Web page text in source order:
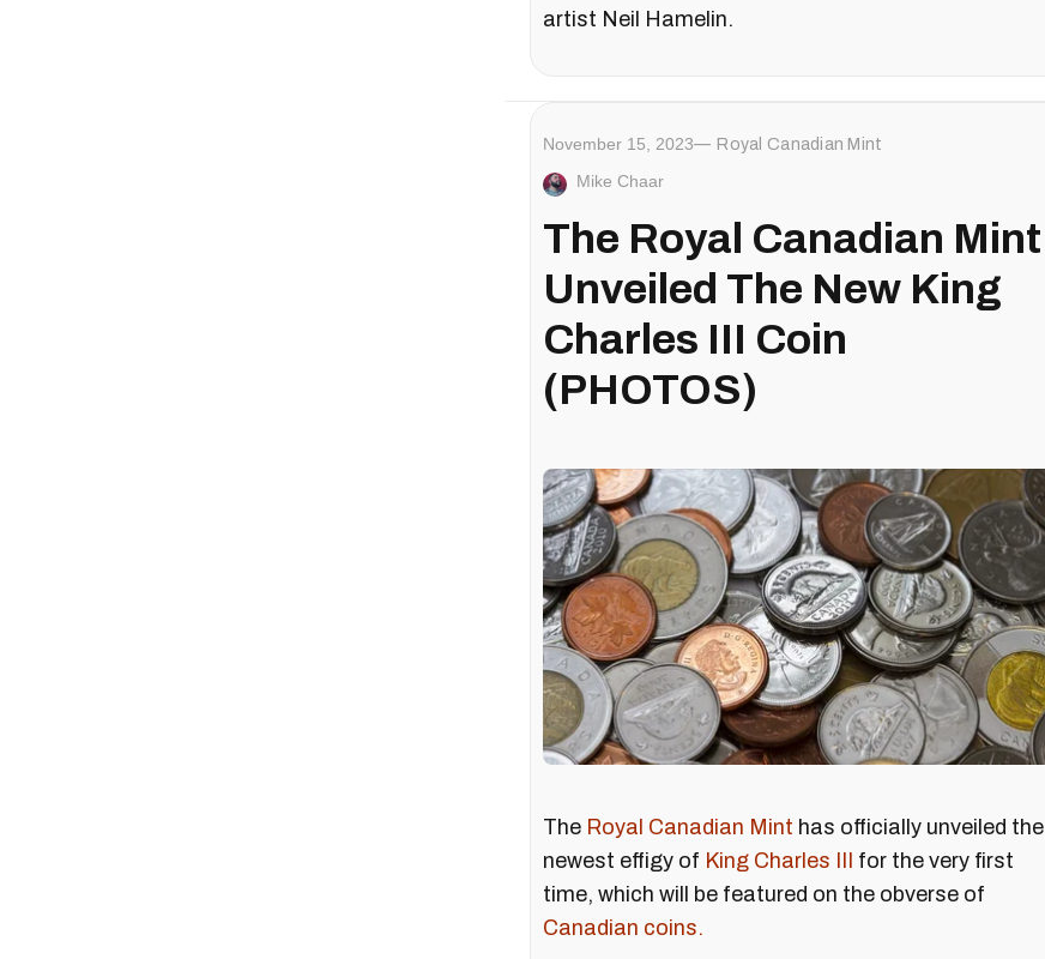
artist Neil Hamelin.
November 15, 2023 Royal Canadian Mint
Mike Chaar
The Royal Canadian Mint
Unveiled The New King
Charles III Coin
(PHOTOS)
The Royal Canadian Mint has officially unveiled the
newest effigy of King Charles III for the very first
time, which will be featured on the obverse of
Canadian coins.